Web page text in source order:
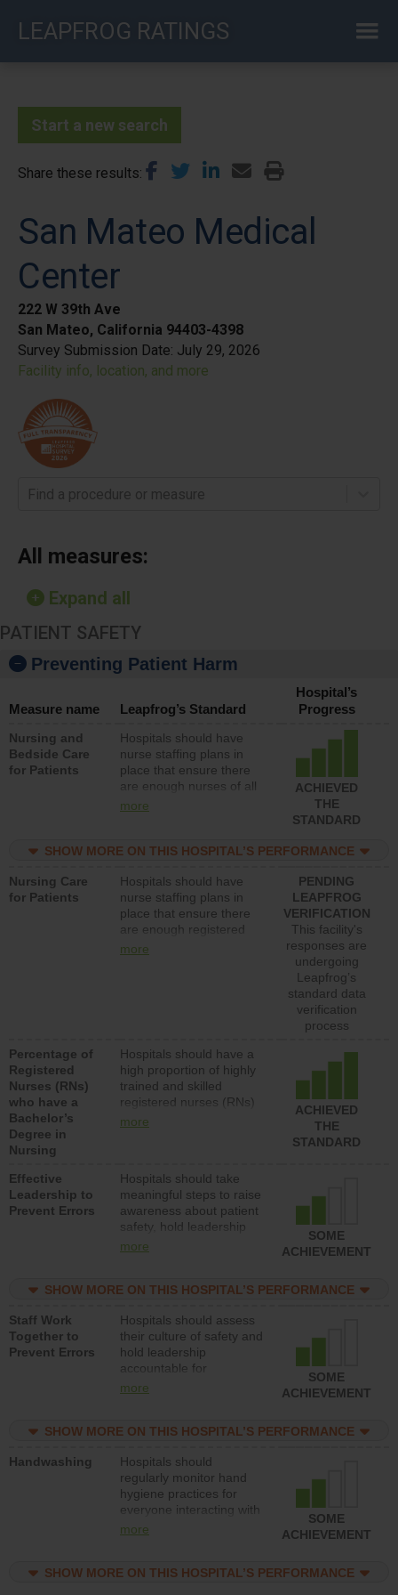
LEAPFROG RATINGS
Start a new search
Share these results
San Mateo Medical
Center
222 W 39th Ave
San Mateo, California 94403-4398
Survey Submission Date: July 29, 2026
Facility info, location, and more
Find a procedure or measure
All measures:
Expand all
PATIENT SAFETY
Preventing Patient Harm
Measure name Leapfrog’s Standard
Hospital’s
Progress
Nursing and
Bedside Care
for Patients
Hospitals should have
nurse staffing plans in
place that ensure there
are enough nurses of all
types (i.e., registered
assistive personnel) to
patients in medical,
surgical, or med-surg
units each day.
more
ACHIEVED
THE
STANDARD
SHOW MORE ON THIS HOSPITAL’S PERFORMANCE
Nursing Care
for Patients
Hospitals should have
nurse staffing plans in
place that ensure there
are enough registered
nurses (RNs) to provide
more
PENDING
LEAPFROG
VERIFICATION
This facility's
responses are
undergoing
Leapfrog’s
standard data
verification
process
Percentage of
Registered
Nurses (RNs)
who have a
Bachelor’s
Degree in
Nursing
Hospitals should have a
high proportion of highly
trained and skilled
registered nurses (RNs)
who have an advanced
more
ACHIEVED
THE
STANDARD
Effective
Leadership to
Prevent Errors
Hospitals should take
meaningful steps to raise
awareness about patient
safety, hold leadership
accountable for reducing
patient safety program
structures to support
action to improve patient
safety.
more
SOME
ACHIEVEMENT
SHOW MORE ON THIS HOSPITAL’S PERFORMANCE
Staff Work
Together to
Prevent Errors
Hospitals should assess
their culture of safety and
hold leadership
accountable for
implementing policies,
culture of safety.
more
SOME
ACHIEVEMENT
SHOW MORE ON THIS HOSPITAL’S PERFORMANCE
Handwashing
Hospitals should
regularly monitor hand
hygiene practices for
everyone interacting with
patients, and give
should foster a culture of
more
SOME
ACHIEVEMENT
SHOW MORE ON THIS HOSPITAL’S PERFORMANCE